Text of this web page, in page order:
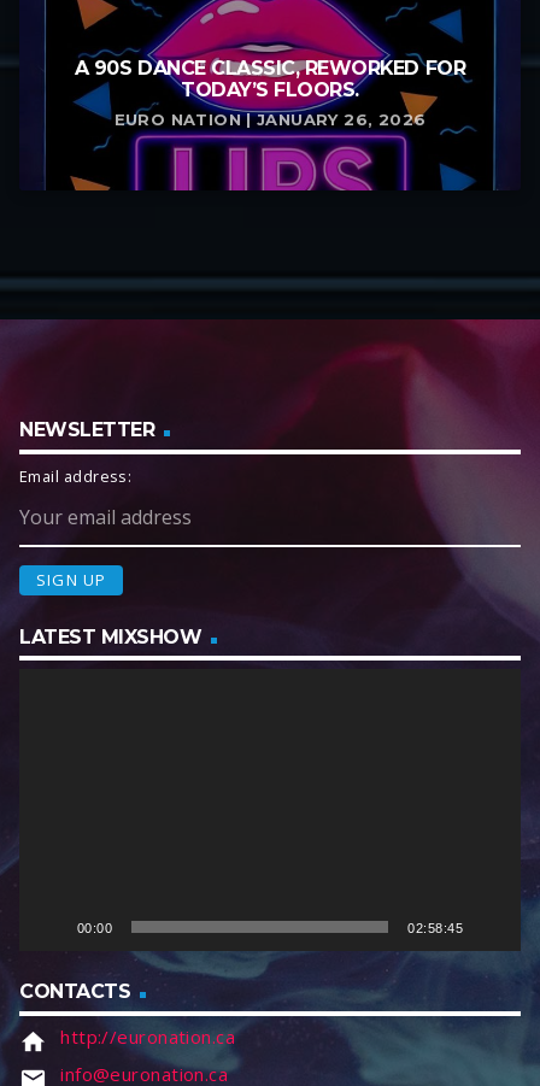
A 90S DANCE CLASSIC, REWORKED FOR
TODAY’S FLOORS.
EURO NATION | JANUARY 26, 2026
NEWSLETTER
Email address:
LATEST MIXSHOW
a
00:00 02:58:45
CONTACTS
home http://euronation.ca
email info@euronation.ca